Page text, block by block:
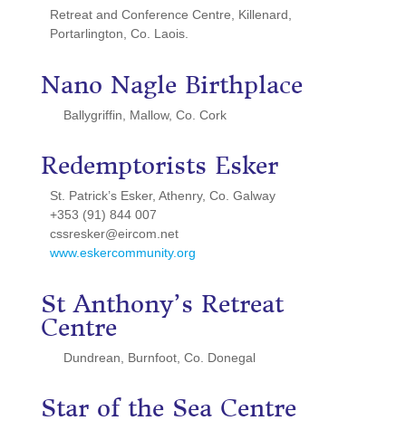
Retreat and Conference Centre, Killenard,
Portarlington, Co. Laois.
Nano Nagle Birthplace
Ballygriffin, Mallow, Co. Cork
Redemptorists Esker
St. Patrick’s Esker, Athenry, Co. Galway
+353 (91) 844 007
cssresker@eircom.net
www.eskercommunity.org
St Anthony’s Retreat
Centre
Dundrean, Burnfoot, Co. Donegal
Star of the Sea Centre